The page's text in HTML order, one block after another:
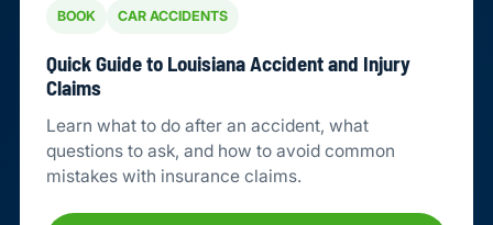
BOOK CAR ACCIDENTS
Quick Guide to Louisiana Accident and Injury
Claims
Learn what to do after an accident, what
questions to ask, and how to avoid common
mistakes with insurance claims.